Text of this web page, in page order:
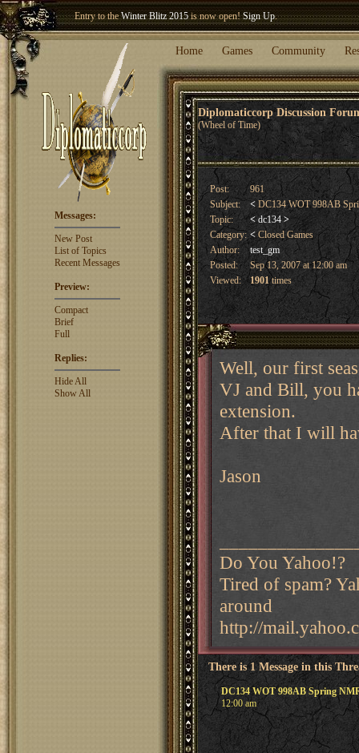
Entry to theWinter Blitz 2015is now open!Sign Up.
Welcome our newest memberWoland
Home Games Community
Diplomaticcorp Discussion
(Wheel of Time)
Messages:
New Post
List of Topics
Recent Messages
Preview:
Compact
Brief
Full
Replies:
Hide All
Show All
Post:
961
Subject:
< DC134 WOT 998AB
Topic:
< dc134 >
Category: <Closed Games
Author:
test_gm
Posted:
Sep 13, 2007 at 12:00 am
Viewed:
1901times
Well, our first
VJ and Bill, you
extension.
After that I will
Jason
Do You Yahoo!?
Tired of spam?
around
http://
There is 1 Message in this
DC134 WOT 998AB Spring
12:00 am